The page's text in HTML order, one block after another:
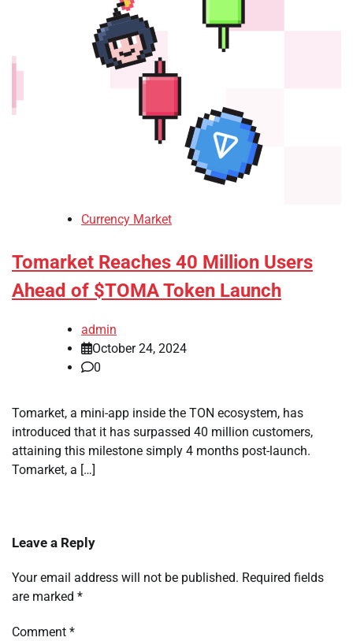
Currency Market
Tomarket Reaches 40 Million Users
Ahead of $TOMA Token Launch
admin
October 24, 2024
0
Tomarket, a mini-app inside the TON ecosystem, has
introduced that it has surpassed 40 million customers,
attaining this milestone simply 4 months post-launch.
Tomarket, a […]
Leave a Reply
Your email address will not be published. Required fields
are marked *
Comment *